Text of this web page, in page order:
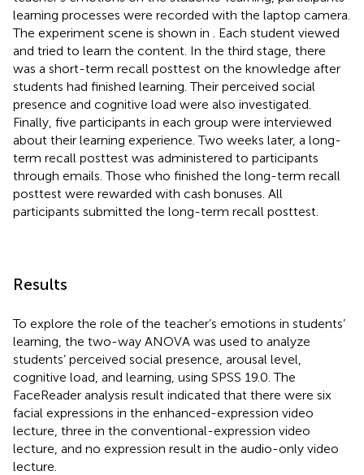
learning processes were recorded with the laptop camera.
The experiment scene is shown in
. Each student viewed
and tried to learn the content. In the third stage, there
was a short-term recall posttest on the knowledge after
students had finished learning. Their perceived social
presence and cognitive load were also investigated.
Finally, five participants in each group were interviewed
about their learning experience. Two weeks later, a long-
term recall posttest was administered to participants
through emails. Those who finished the long-term recall
posttest were rewarded with cash bonuses. All
participants submitted the long-term recall posttest.
Results
To explore the role of the teacher’s emotions in students’
learning, the two-way ANOVA was used to analyze
students’ perceived social presence, arousal level,
cognitive load, and learning, using SPSS 19.0. The
FaceReader analysis result indicated that there were six
facial expressions in the enhanced-expression video
lecture, three in the conventional-expression video
lecture, and no expression result in the audio-only video
lecture.